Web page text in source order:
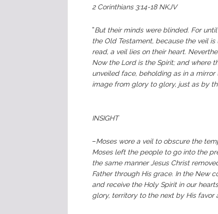
2 Corinthians 3:14-18 NKJV
”But their minds were blinded. For
the Old Testament, because the veil
read, a veil lies on their heart.
Now the Lord is the Spirit; and where
unveiled face, beholding as in a
image from glory to glory, just as by
INSIGHT
–Moses wore a veil to obscure the
Moses left the people to go into the
the same manner Jesus Christ
Father through His grace. In the New
and receive the Holy Spirit in our
glory, territory to the next by His favor